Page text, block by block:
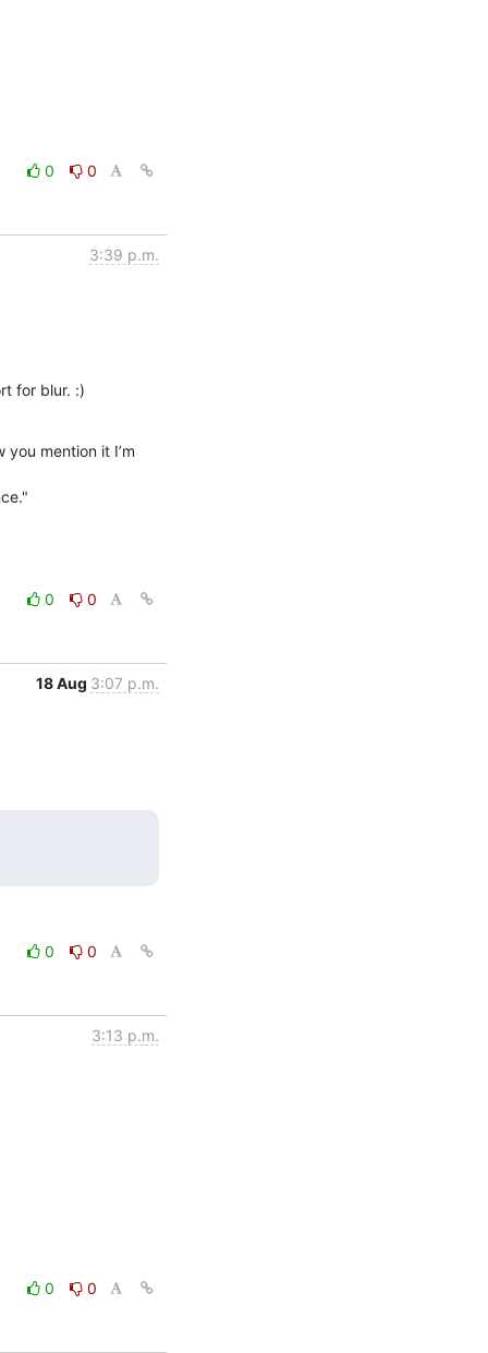
0
0
3:39 p.m.
for blur. :)
mention it I’m
0
0
18 Aug 3:07 p.m.
0
0
3:13 p.m.
0
0